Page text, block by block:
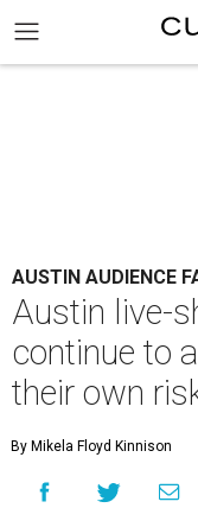
AUSTIN AUDIENCE
Austin live-
continue to
their own
By Mikela Floyd Kinnison